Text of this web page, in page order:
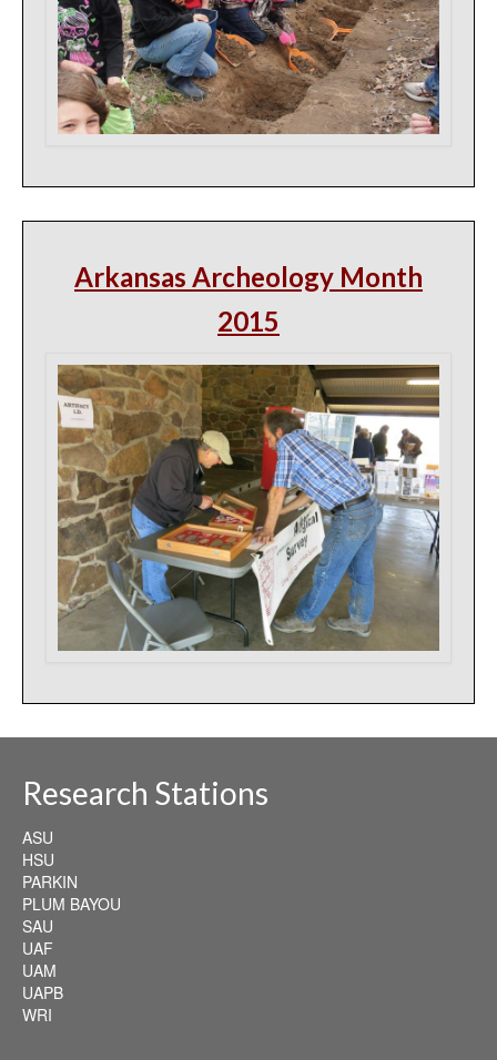
Arkansas Archeology Month
2015
Research Stations
ASU
HSU
PARKIN
PLUM BAYOU
SAU
UAF
UAM
UAPB
WRI